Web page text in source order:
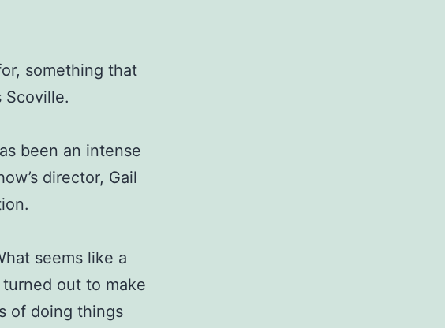
something that
Scoville.
been an intense
director, Gail
seems like a
out to make
of doing things